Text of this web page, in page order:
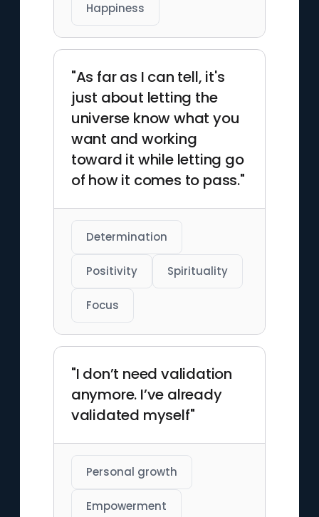
Happiness
"As far as I can tell, it's
just about letting the
universe know what you
want and working
toward it while letting go
of how it comes to pass."
Determination
Positivity Spirituality
Focus
"I don’t need validation
anymore. I’ve already
validated myself"
Personal growth
Empowerment